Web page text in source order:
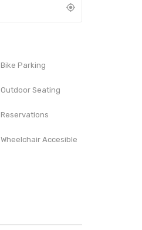
Bike Parking
Outdoor Seating
Reservations
Wheelchair Accesible